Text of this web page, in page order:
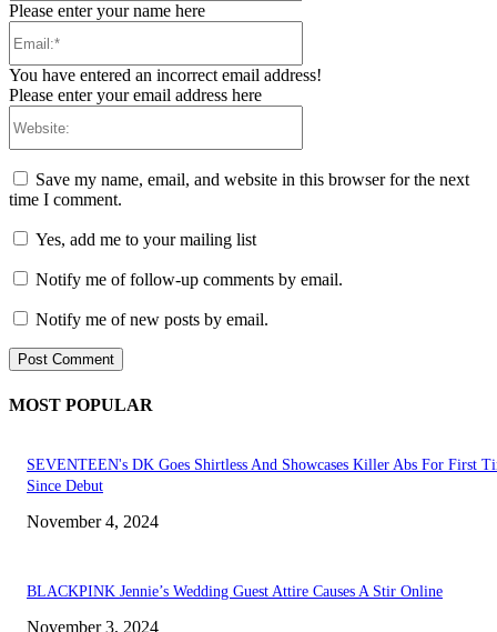
Please enter your name here
You have entered an incorrect email address!
Please enter your email address here
Save my name, email, and website in this browser for the next
time I comment.
Yes, add me to your mailing list
Notify me of follow-up comments by email.
Notify me of new posts by email.
MOST POPULAR
SEVENTEEN's DK Goes Shirtless And Showcases Killer Abs For First
Since Debut
November 4, 2024
BLACKPINK Jennie’s Wedding Guest Attire Causes A Stir Online
November 3, 2024